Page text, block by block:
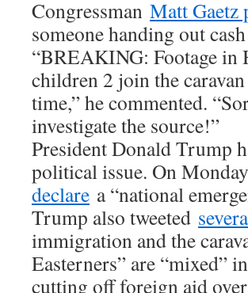
Congressman Matt Gaetz
someone handing out
“BREAKING: Footage in
children 2 join the
time,” he commented.
investigate the source!”
President Donald Trump
political issue. On
declare a “national
Trump also tweeted
immigration and the
Easterners” are “mixed”
cutting off foreign aid